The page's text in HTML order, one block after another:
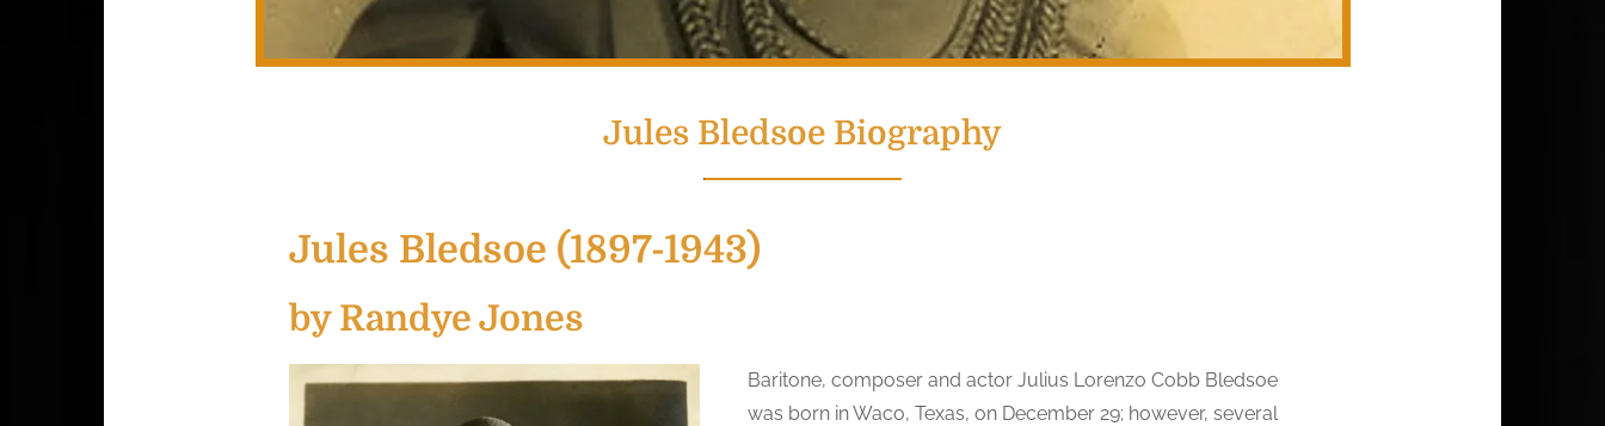
Jules Bledsoe Biography
Jules Bledsoe (1897-1943)
by Randye Jones
Baritone, composer and actor Julius Lorenzo Cobb Bledsoe
was born in Waco, Texas, on December 29; however, several